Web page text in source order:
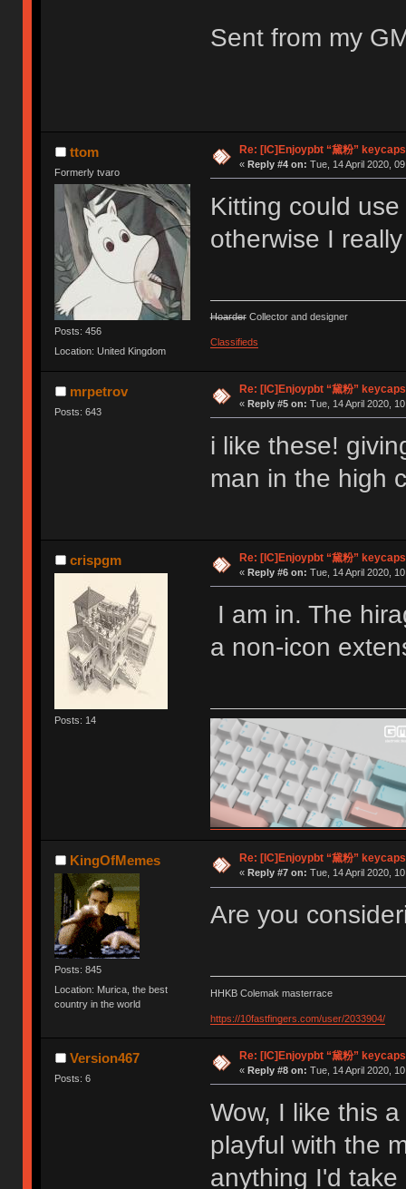
Sent from my
ttom
Formerly tvaro
Posts: 456
Location: United Kingdom
Re: [IC]Enjoypbt “黛粉” keycaps
« Reply #4 on: Tue, 14 April 2020,
Kitting could
otherwise I
HoarderCollector and designer
Classifieds
mrpetrov
Posts: 643
Re: [IC]Enjoypbt “黛粉” keycaps
« Reply #5 on: Tue, 14 April 2020,
i like these!
man in the high
crispgm
Posts: 14
Re: [IC]Enjoypbt “黛粉” keycaps
« Reply #6 on: Tue, 14 April 2020,
I am in. The
a non-icon
KingOfMemes
Posts: 845
Location: Murica, the best
country in the world
Re: [IC]Enjoypbt “黛粉” keycaps
« Reply #7 on: Tue, 14 April 2020,
Are you
HHKB Colemak masterrace
https://10fastfingers.com/user/2033904/
Version467
Posts: 6
Re: [IC]Enjoypbt “黛粉” keycaps
« Reply #8 on: Tue, 14 April 2020,
Wow, I like this
playful with the
anything I'd